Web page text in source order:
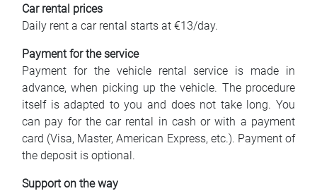
Car rental prices
Daily rent a car rental starts at €13/day.
Payment for the service
Payment for the vehicle rental service is made in
advance, when picking up the vehicle. The procedure
itself is adapted to you and does not take long. You
can pay for the car rental in cash or with a payment
card (Visa, Master, American Express, etc.). Payment of
the deposit is optional.
Support on the way